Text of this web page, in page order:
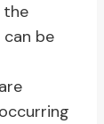
the
be